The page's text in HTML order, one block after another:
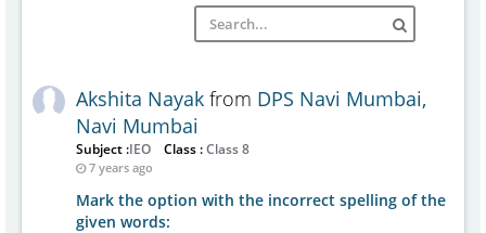
Akshita Nayak from DPS Navi Mumbai,
Navi Mumbai
Subject :IEO Class :Class 8
7 years ago
Mark the option with the incorrect spelling of the
given words: